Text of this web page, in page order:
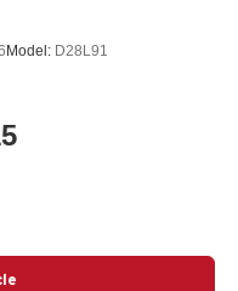
Model: D28L91